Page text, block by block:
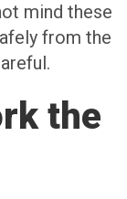
mind these
from the
the